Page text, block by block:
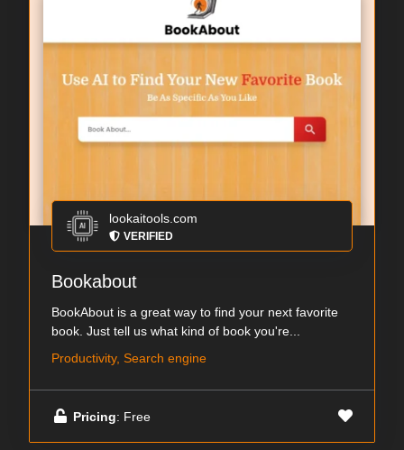
lookaitools.com
VERIFIED
Bookabout
BookAbout is a great way to find your next favorite
book. Just tell us what kind of book you're...
Productivity, Search engine
Pricing: Free